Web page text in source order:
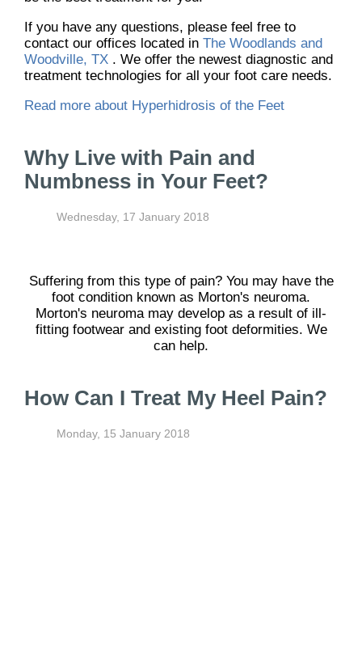
If you have any questions, please feel free to
contact our offices located in The Woodlands and
Woodville, TX . We offer the newest diagnostic and
treatment technologies for all your foot care needs.
Read more about Hyperhidrosis of the Feet
Why Live with Pain and
Numbness in Your Feet?
Wednesday, 17 January 2018
Suffering from this type of pain? You may have the
foot condition known as Morton's neuroma.
Morton's neuroma may develop as a result of ill-
fitting footwear and existing foot deformities. We
can help.
How Can I Treat My Heel Pain?
Monday, 15 January 2018